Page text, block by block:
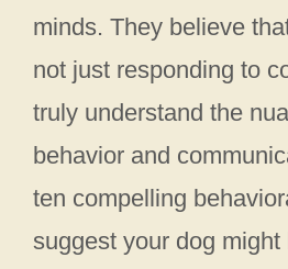
minds. They believe
not just responding to
truly understand the
behavior and
ten compelling
suggest your dog